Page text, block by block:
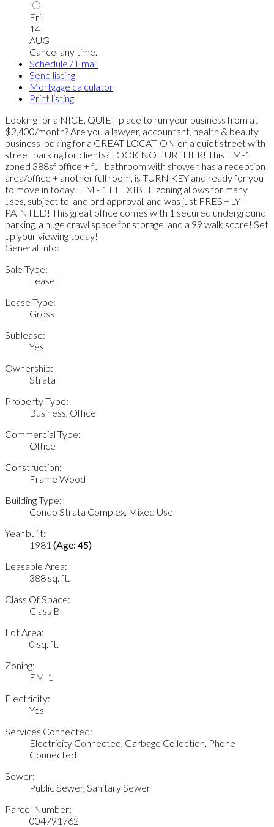
Fri
14
AUG
Cancel any time.
Schedule / Email
Send listing
Mortgage calculator
Print listing
Looking for a NICE, QUIET place to run your business from at
$2,400/month? Are you a lawyer, accountant, health & beauty
business looking for a GREAT LOCATION on a quiet street with
street parking for clients? LOOK NO FURTHER! This FM-1
zoned 388sf office + full bathroom with shower, has a reception
area/office + another full room, is TURN KEY and ready for you
to move in today! FM - 1 FLEXIBLE zoning allows for many
uses, subject to landlord approval, and was just FRESHLY
PAINTED! This great office comes with 1 secured underground
parking, a huge crawl space for storage, and a 99 walk score! Set
up your viewing today!
General Info:
Sale Type:
Lease
Lease Type:
Gross
Sublease:
Yes
Ownership:
Strata
Property Type:
Business, Office
Commercial Type:
Office
Construction:
Frame Wood
Building Type:
Condo Strata Complex, Mixed Use
Year built:
1981 (Age: 45)
Leasable Area:
388 sq. ft.
Class Of Space:
Class B
Lot Area:
0 sq. ft.
Zoning:
FM-1
Electricity:
Yes
Services Connected:
Electricity Connected, Garbage Collection, Phone
Connected
Sewer:
Public Sewer, Sanitary Sewer
Parcel Number:
004791762